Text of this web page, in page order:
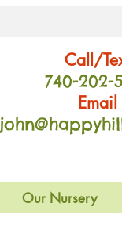
Call/
740-202-
Email
Our Nursery